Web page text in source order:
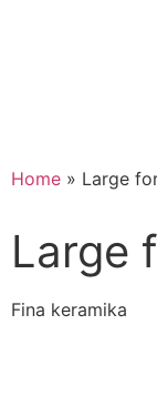
Home » Large
Large
Fina keramika